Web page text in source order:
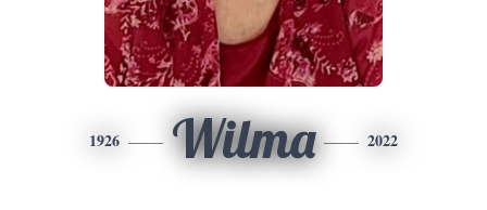
1926 Wilma 2022